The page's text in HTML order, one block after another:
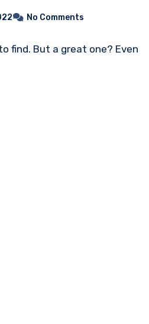
No Comments
find. But a great one? Even